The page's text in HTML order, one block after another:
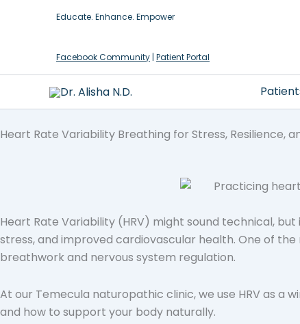
Educate. Enhance. Empower
Facebook Community | Patient Portal
Heart Rate Variability Breathing for Stress, Resilience,
Heart Rate Variability (HRV) might sound technical,
stress, and improved cardiovascular health. One of
breathwork and nervous system regulation.
At our Temecula naturopathic clinic, we use HRV as a
and how to support your body naturally.